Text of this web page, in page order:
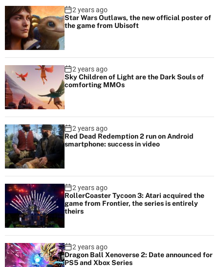
2 years ago
Star Wars Outlaws, the new official poster of
the game from Ubisoft
2 years ago
Sky Children of Light are the Dark Souls of
comforting MMOs
2 years ago
Red Dead Redemption 2 run on Android
smartphone: success in video
2 years ago
RollerCoaster Tycoon 3: Atari acquired the
game from Frontier, the series is entirely
theirs
2 years ago
Dragon Ball Xenoverse 2: Date announced for
PS5 and Xbox Series